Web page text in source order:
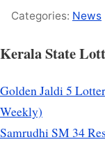
Categories: News
Kerala State
Golden Jaldi 5
Weekly)
Samrudhi SM 34